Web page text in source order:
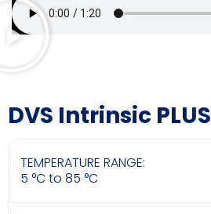
DVS Intrinsic PLUS
TEMPERATURE RANGE:
5 °C to 85 °C